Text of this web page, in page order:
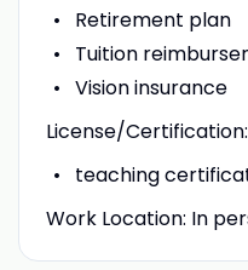
Retirement plan
Tuition
Vision insurance
License/Certification:
teaching
Work Location: In